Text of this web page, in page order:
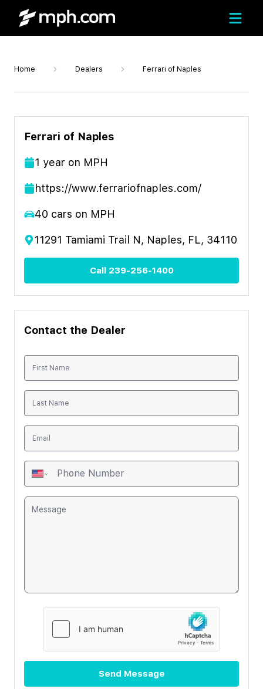
Home Dealers Ferrari of Naples
Ferrari of Naples
1 year on MPH
https://www.ferrariofnaples.com/
40 cars on MPH
11291 Tamiami Trail N, Naples, FL, 34110
Call 239-256-1400
Contact the Dealer
Send Message